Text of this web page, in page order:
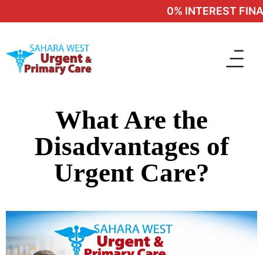
0% INTEREST
What Are the
Disadvantages of
Urgent Care?